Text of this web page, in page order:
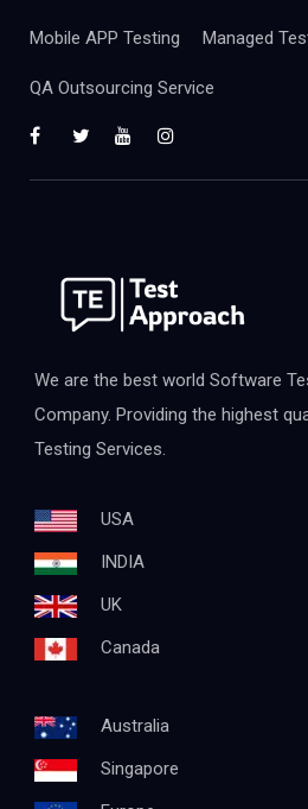
Mobile APP Testing Managed
QA Outsourcing Service
We are the best world Software
Company. Providing the highest
Testing Services.
USA
INDIA
UK
Canada
Australia
Singapore